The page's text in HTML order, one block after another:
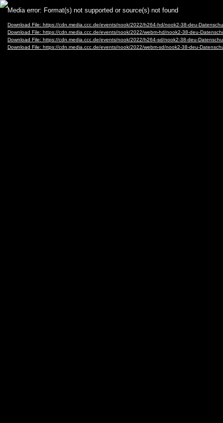
Video
Player
Media error: Format(s) not supported or source(s) not found
Download File: https://cdn.media.ccc.de/events/nook/2022/h264-hd/nook2-38-deu-
Download File: https://cdn.media.ccc.de/events/nook/2022/webm-hd/nook2-38-deu-
Download File: https://cdn.media.ccc.de/events/nook/2022/h264-sd/nook2-38-deu-
Download File: https://cdn.media.ccc.de/events/nook/2022/webm-sd/nook2-38-deu-